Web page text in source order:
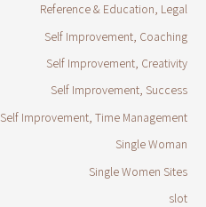
Reference & Education, Legal
Self Improvement, Coaching
Self Improvement, Creativity
Self Improvement, Success
Self Improvement, Time Management
Single Woman
Single Women Sites
slot